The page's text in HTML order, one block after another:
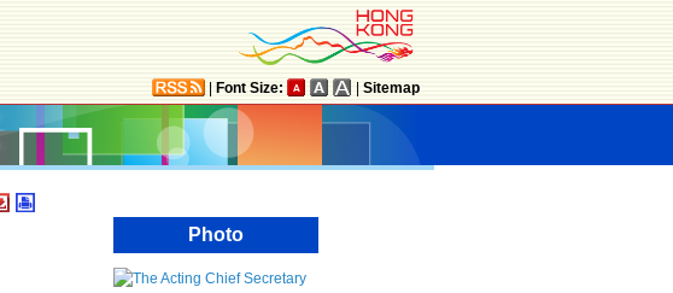
Font Size: Sitemap
Photo